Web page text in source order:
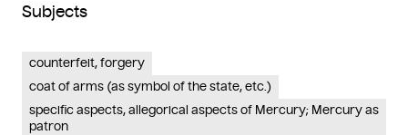
Subjects
counterfeit, forgery
coat of arms (as symbol of the state, etc.)
specific aspects, allegorical aspects of Mercury; Mercury as
patron